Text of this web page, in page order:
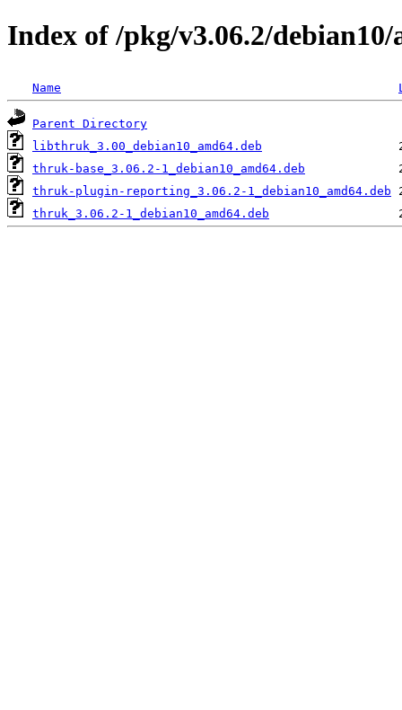
Index of /pkg/v3.06.2/debian10/
Name
Parent Directory
libthruk_3.00_debian10_amd64.deb
thruk-base_3.06.2-1_debian10_amd64.deb
thruk-plugin-reporting_3.06.2-1_debian10_amd64.deb
thruk_3.06.2-1_debian10_amd64.deb